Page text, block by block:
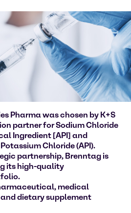
Pharma was chosen by K+S
partner for Sodium Chloride
Ingredient [API] and
Chloride (API).
partnership, Brenntag is
its high-quality
medical
dietary supplement